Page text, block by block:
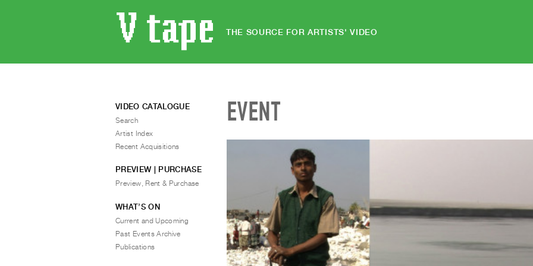
THE SOURCE FOR ARTISTS' VIDEO
EVENT
VIDEO CATALOGUE
Search
Artist Index
Recent Acquisitions
PREVIEW | PURCHASE
Preview, Rent & Purchase
WHAT’S ON
Current and Upcoming
Past Events Archive
Publications